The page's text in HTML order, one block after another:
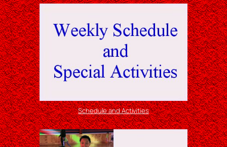
Schedule and Activities